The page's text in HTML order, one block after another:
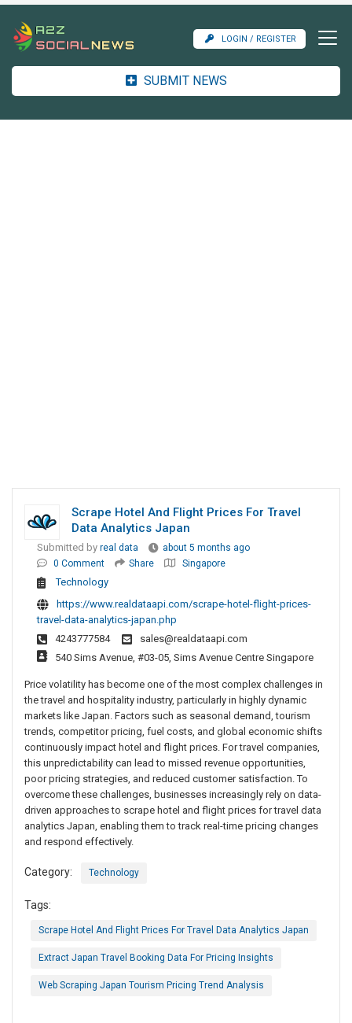
LOGIN / REGISTER
SUBMIT NEWS
Scrape Hotel And Flight Prices For Travel
Data Analytics Japan
Submitted by real data
about 5 months ago
0 Comment
Share Singapore
Technology
https://www.realdataapi.com/scrape-hotel-flight-prices-
travel-data-analytics-japan.php
4243777584
sales@realdataapi.com
540 Sims Avenue, #03-05, Sims Avenue Centre Singapore
Price volatility has become one of the most complex challenges in
the travel and hospitality industry, particularly in highly dynamic
markets like Japan. Factors such as seasonal demand, tourism
trends, competitor pricing, fuel costs, and global economic shifts
continuously impact hotel and flight prices. For travel companies,
this unpredictability can lead to missed revenue opportunities,
poor pricing strategies, and reduced customer satisfaction. To
overcome these challenges, businesses increasingly rely on data-
driven approaches to scrape hotel and flight prices for travel data
analytics Japan, enabling them to track real-time pricing changes
and respond effectively.
Category: Technology
Tags:
Scrape Hotel And Flight Prices For Travel Data Analytics Japan
Extract Japan Travel Booking Data For Pricing Insights
Web Scraping Japan Tourism Pricing Trend Analysis